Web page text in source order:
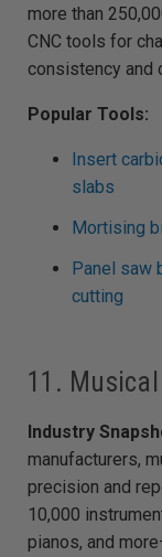
more than
CNC tools for
consistency and
Popular Tools:
Insert
slabs
Mortising
Panel saw
cutting
11.
Industry
manufacturers,
precision and
10,000
pianos, and